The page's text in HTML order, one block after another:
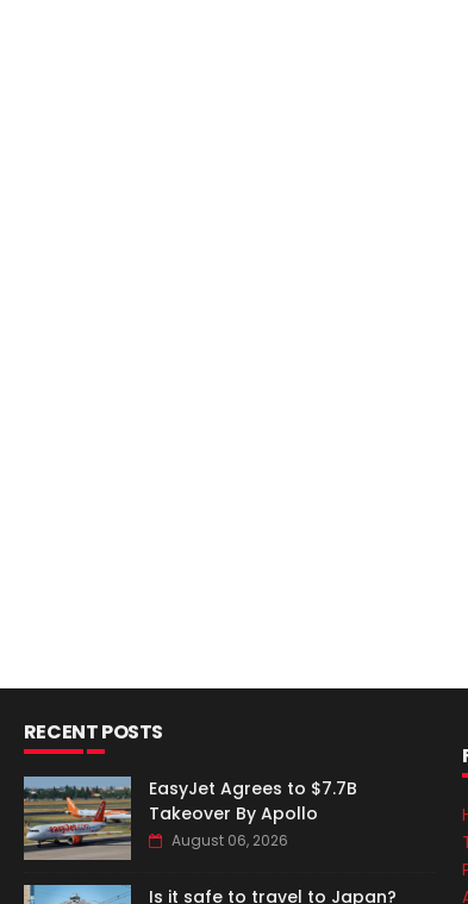
RECENT POSTS
EasyJet Agrees to $7.7B
Takeover By Apollo
August 06, 2026
Is it safe to travel to Japan?